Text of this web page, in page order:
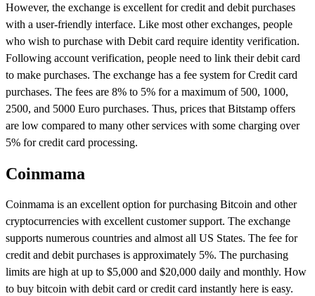
However, the exchange is excellent for credit and debit purchases
with a user-friendly interface. Like most other exchanges, people
who wish to purchase with Debit card require identity verification.
Following account verification, people need to link their debit card
to make purchases. The exchange has a fee system for Credit card
purchases. The fees are 8% to 5% for a maximum of 500, 1000,
2500, and 5000 Euro purchases. Thus, prices that Bitstamp offers
are low compared to many other services with some charging over
5% for credit card processing.
Coinmama
Coinmama is an excellent option for purchasing Bitcoin and other
cryptocurrencies with excellent customer support. The exchange
supports numerous countries and almost all US States. The fee for
credit and debit purchases is approximately 5%. The purchasing
limits are high at up to $5,000 and $20,000 daily and monthly. How
to buy bitcoin with debit card or credit card instantly here is easy.